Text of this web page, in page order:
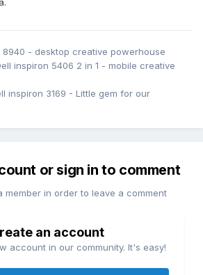
8940 - desktop creative powerhouse
inspiron 5406 2 in 1 - mobile creative
inspiron 3169 - Little gem for our
or sign in to comment
member in order to leave a comment
an account
account in our community. It's easy!